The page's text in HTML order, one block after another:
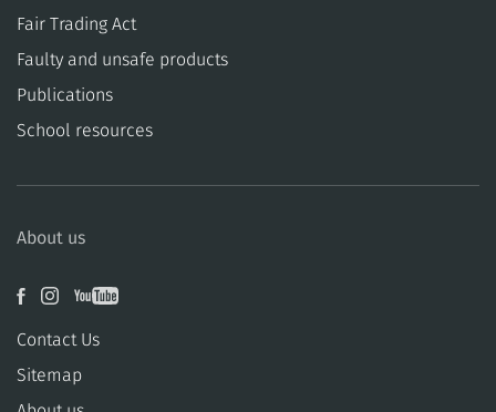
​​Fair Trading Act
​​Faulty and unsafe products
Publications
School resources
About us
Contact Us
Sitemap